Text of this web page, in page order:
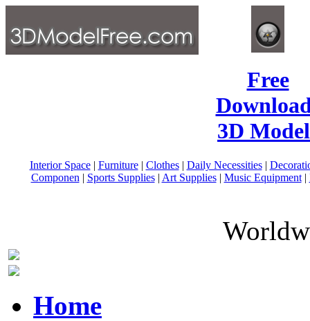
Free
3D
Interior Space| Furniture| Clothes| Daily Necessities|
Componen | Sports Supplies| Art Supplies| Music Equipment|
Home